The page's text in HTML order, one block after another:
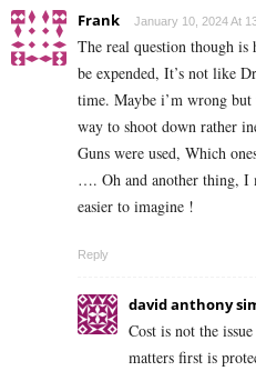
Frank January 10, 2024 At
The real question though
be expended, It’s not like
time. Maybe i’m wrong but
way to shoot down rather
Guns were used, Which
…. Oh and another thing, I
easier to imagine !
Reply
david anthony
Cost is not the
matters first is